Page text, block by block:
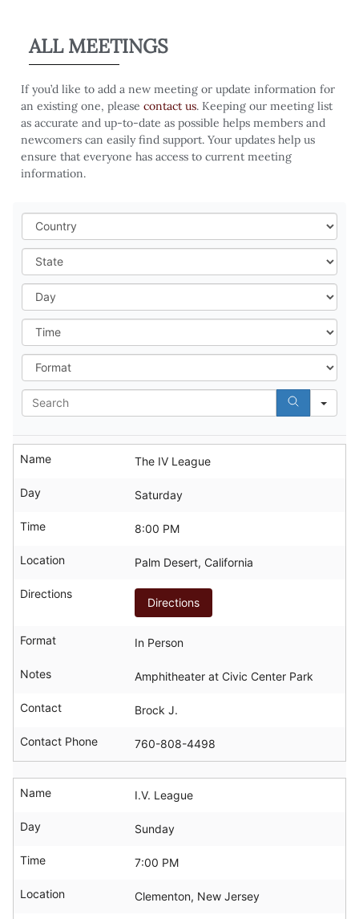
ALL MEETINGS
If you’d like to add a new meeting or update information for
an existing one, please contact us. Keeping our meeting list
as accurate and up-to-date as possible helps members and
newcomers can easily find support. Your updates help us
ensure that everyone has access to current meeting
information.
Name The IV League
Day Saturday
Time 8:00 PM
Location Palm Desert, California
Directions
Directions
Format In Person
Notes Amphitheater at Civic Center Park
Contact Brock J.
Contact Phone 760-808-4498
Name I.V. League
Day Sunday
Time 7:00 PM
Location Clementon, New Jersey